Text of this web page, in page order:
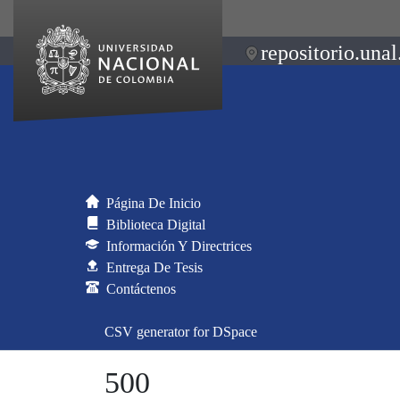
Página De Inicio
Biblioteca Digital
Información Y Directrices
Entrega De Tesis
Contáctenos
CSV generator for DSpace
500